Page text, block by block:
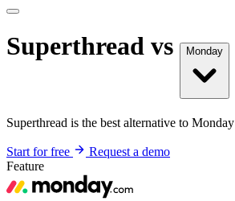
Superthread vs Monday
Superthread is the best alternative to Monday
Start for free
Request a demo
Feature